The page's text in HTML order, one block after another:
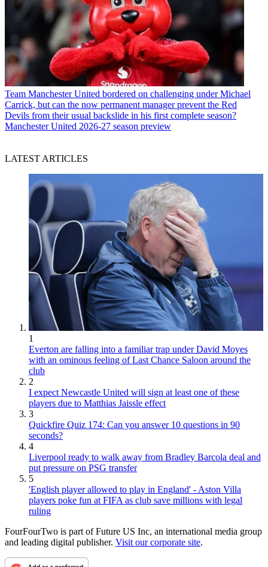
Team Manchester United bordered on challenging under Michael
Carrick, but can the now permanent manager prevent the Red
Devils from their usual backslide in his first complete season?
Manchester United 2026-27 season preview
LATEST ARTICLES
1
Everton are falling into a familiar trap under David Moyes
with an ominous feeling of Last Chance Saloon around the
club
2
I expect Newcastle United will sign at least one of these
players due to Matthias Jaissle effect
3
Quickfire Quiz 174: Can you answer 10 questions in 90
seconds?
4
Liverpool ready to walk away from Bradley Barcola deal and
put pressure on PSG transfer
5
'English player allowed to play in England' - Aston Villa
players poke fun at FIFA as club save millions with legal
ruling
FourFourTwo is part of Future US Inc, an international media group
and leading digital publisher. Visit our corporate site.